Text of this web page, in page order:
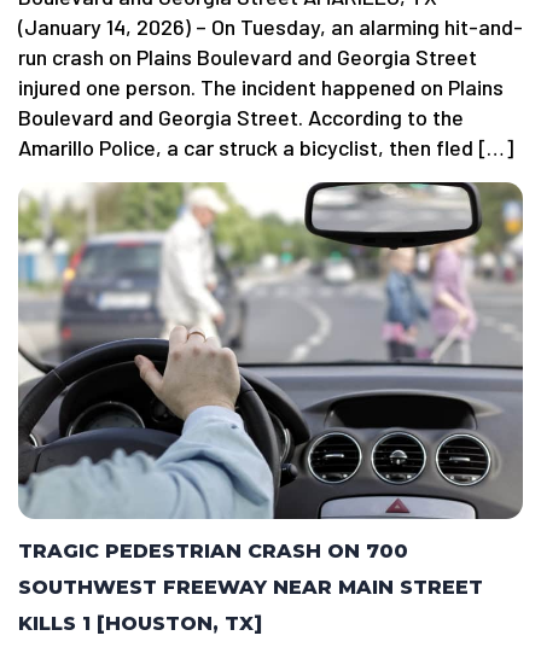
(January 14, 2026) – On Tuesday, an alarming hit-and-
run crash on Plains Boulevard and Georgia Street
injured one person. The incident happened on Plains
Boulevard and Georgia Street. According to the
Amarillo Police, a car struck a bicyclist, then fled […]
TRAGIC PEDESTRIAN CRASH ON 700
SOUTHWEST FREEWAY NEAR MAIN STREET
KILLS 1 [HOUSTON, TX]